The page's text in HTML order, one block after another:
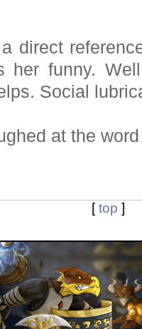
direct
her funny.
Social
at the
[top ]